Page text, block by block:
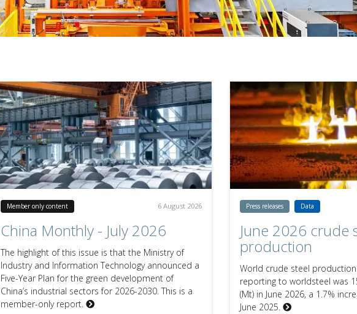
Member only content 6 August 2026
China Monthly - July 2026
The highlight of this issue is that the Ministry of
Industry and Information Technology announced a
Five-Year Plan for the green development of
China’s industrial sectors for 2026-2030. This is a
member-only report.
Press releases Data
June 2026 crude
production
World crude steel
reporting to worldsteel was
(Mt) in June 2026, a 1.7%
June 2025.